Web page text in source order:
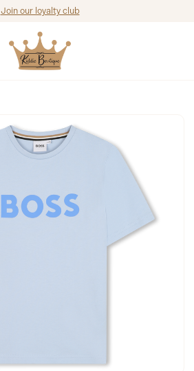
Join our loyalty club